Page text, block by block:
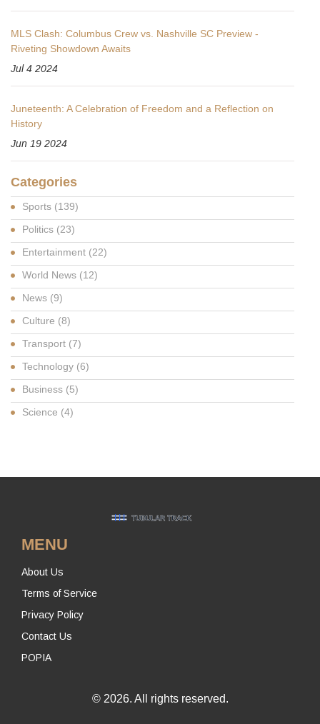
MLS Clash: Columbus Crew vs. Nashville SC Preview -
Riveting Showdown Awaits
Jul 4 2024
Juneteenth: A Celebration of Freedom and a Reflection on
History
Jun 19 2024
Categories
Sports (139)
Politics (23)
Entertainment (22)
World News (12)
News (9)
Culture (8)
Transport (7)
Technology (6)
Business (5)
Science (4)
MENU
About Us
Terms of Service
Privacy Policy
Contact Us
POPIA
© 2026. All rights reserved.